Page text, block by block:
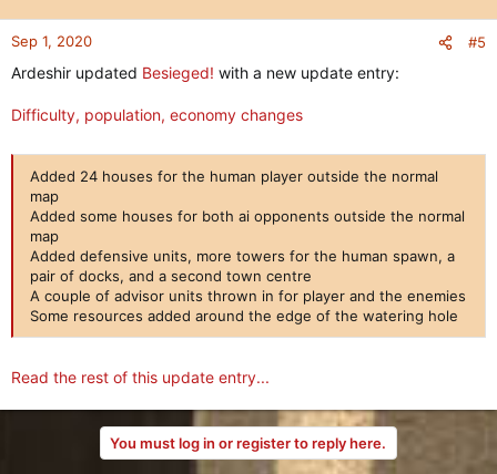
Sep 1, 2020 #5
Ardeshir updated Besieged! with a new update entry:
Difficulty, population, economy changes
Added 24 houses for the human player outside the normal
map
Added some houses for both ai opponents outside the normal
map
Added defensive units, more towers for the human spawn, a
pair of docks, and a second town centre
A couple of advisor units thrown in for player and the enemies
Some resources added around the edge of the watering hole
Read the rest of this update entry...
You must log in or register to reply here.